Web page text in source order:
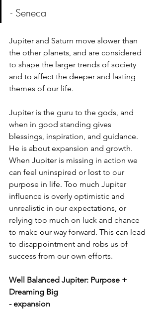
- Seneca
Jupiter and Saturn move slower than
the other planets, and are considered
to shape the larger trends of society
and to affect the deeper and lasting
themes of our life.
Jupiter is the guru to the gods, and
when in good standing gives
blessings, inspiration, and guidance.
He is about expansion and growth.
When Jupiter is missing in action we
can feel uninspired or lost to our
purpose in life. Too much Jupiter
influence is overly optimistic and
unrealistic in our expectations, or
relying too much on luck and chance
to make our way forward. This can lead
to disappointment and robs us of
success from our own efforts.
Well Balanced Jupiter: Purpose +
Dreaming Big
- expansion